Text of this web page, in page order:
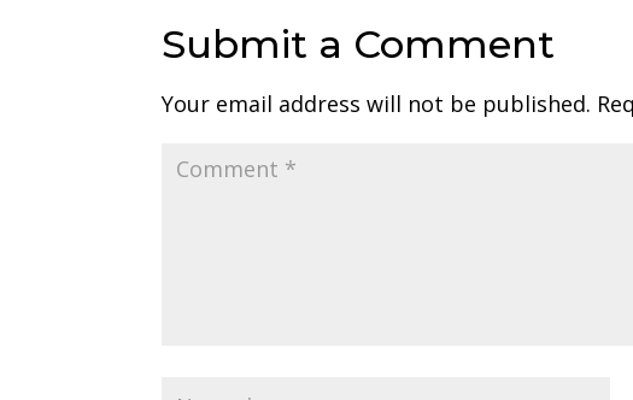
Submit a Comment
Your email address will not be published.